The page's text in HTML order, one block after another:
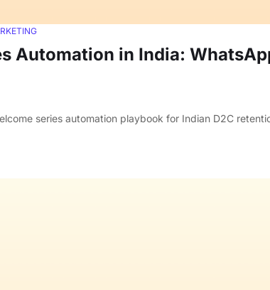
Automation in India:
series automation playbook for Indian D2C